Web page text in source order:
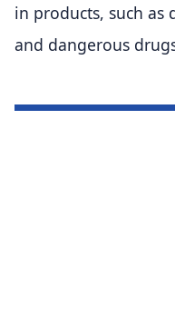
in products, such as
and dangerous